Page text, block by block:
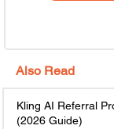
Also Read
Kling AI Referral
(2026 Guide)